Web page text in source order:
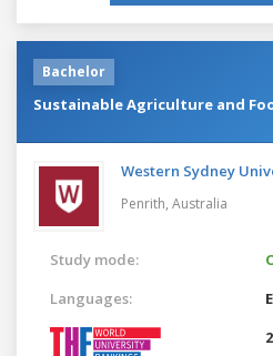
Bachelor
Sustainable Agriculture and
Western Sydney
Penrith, Australia
Study mode:
Languages: